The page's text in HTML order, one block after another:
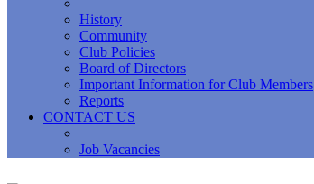
History
Community
Club Policies
Board of Directors
Important Information for Club Members
Reports
CONTACT US
Job Vacancies